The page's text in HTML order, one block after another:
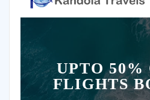
UPTO 50%
FLIGHTS